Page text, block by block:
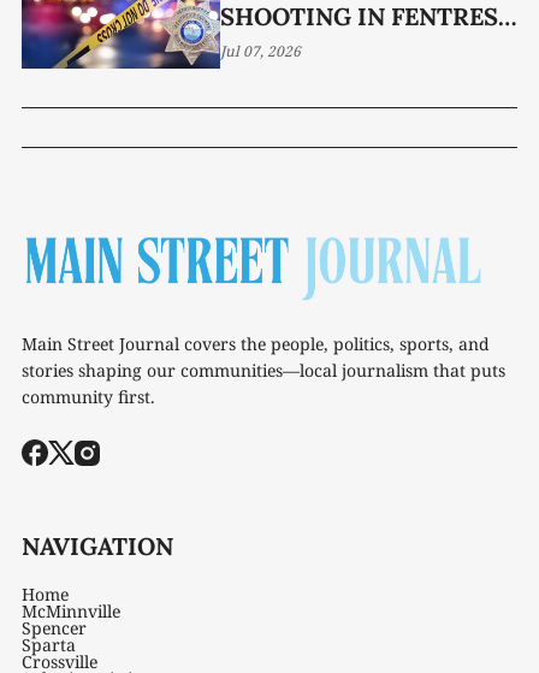
SHOOTING IN FENTRESS
COUNTY UNDER
Jul 07, 2026
Main Street Journal covers the people, politics, sports, and
stories shaping our communities—local journalism that puts
community first.
NAVIGATION
Home
McMinnville
Spencer
Sparta
Crossville